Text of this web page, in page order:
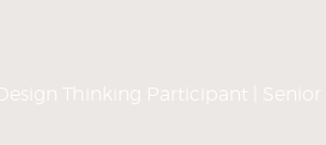
Thinking Participant |